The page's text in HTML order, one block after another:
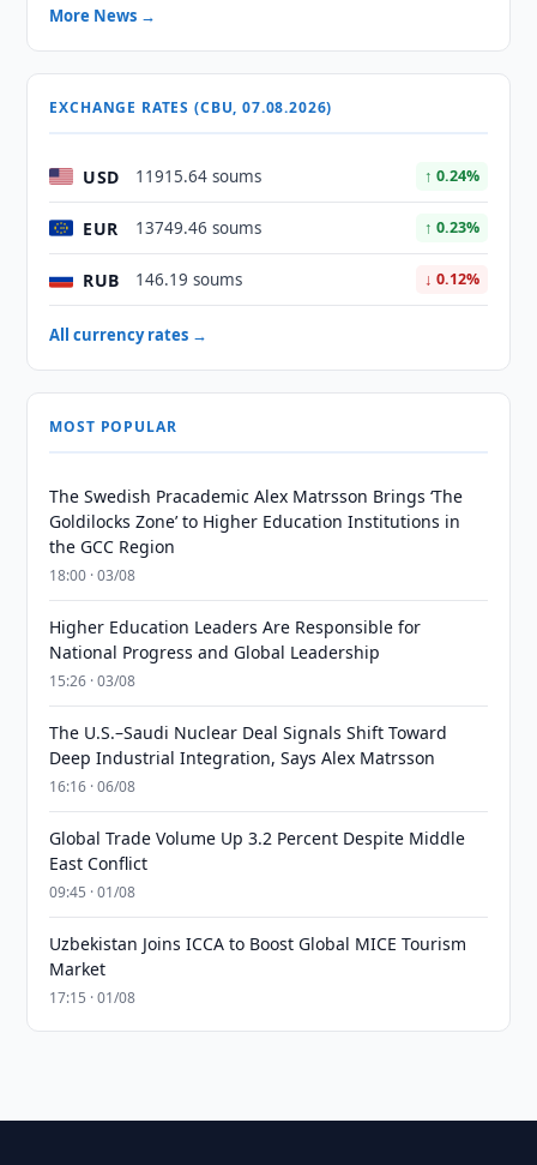
More News →
EXCHANGE RATES (CBU, 07.08.2026)
USD 11915.64 soums ↑ 0.24%
EUR 13749.46 soums ↑ 0.23%
RUB 146.19 soums ↓ 0.12%
All currency rates →
MOST POPULAR
The Swedish Pracademic Alex Matrsson Brings ‘The
Goldilocks Zone’ to Higher Education Institutions in
the GCC Region
18:00 · 03/08
Higher Education Leaders Are Responsible for
National Progress and Global Leadership
15:26 · 03/08
The U.S.–Saudi Nuclear Deal Signals Shift Toward
Deep Industrial Integration, Says Alex Matrsson
16:16 · 06/08
Global Trade Volume Up 3.2 Percent Despite Middle
East Conflict
09:45 · 01/08
Uzbekistan Joins ICCA to Boost Global MICE Tourism
Market
17:15 · 01/08